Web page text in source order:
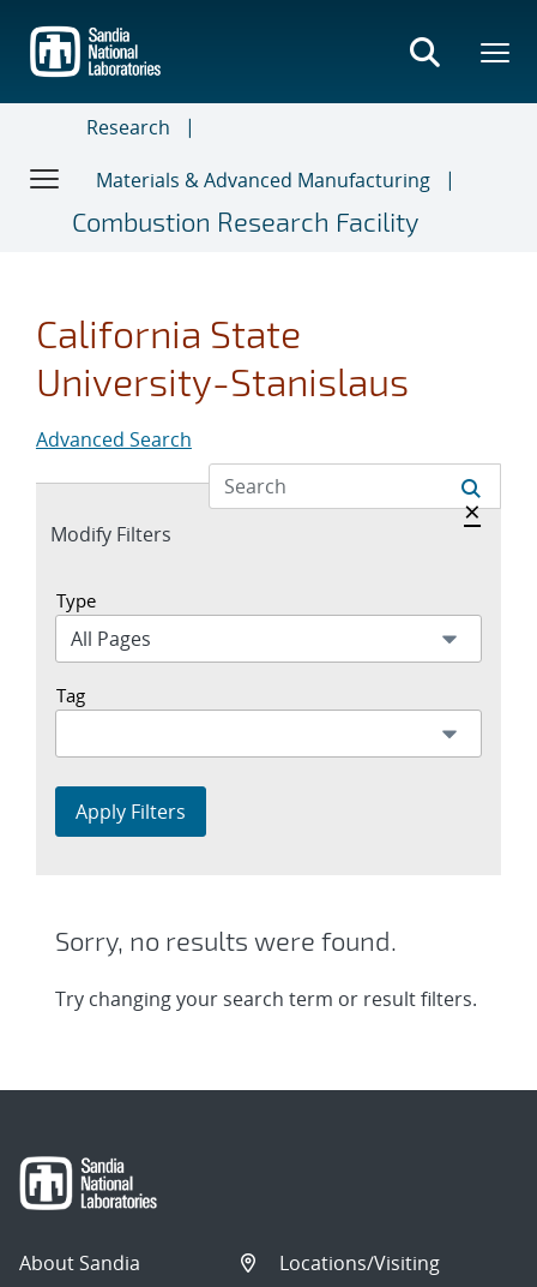
main
content
Research
Materials & Advanced Manufacturing
Combustion Research Facility
California State
University-Stanislaus
Advanced Search
Expand
Modify Filters
Hide
×
Type
Tag
Apply Filters
Sorry, no results were found.
Try changing your search term or result filters.
About Sandia
Locations/Visiting